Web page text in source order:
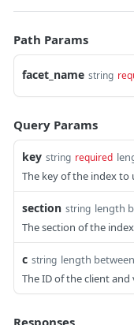
Path Params
facet_name string
Query Params
key string required
The key of the index to
section string length
The section of the
c string length
The ID of the client
Responses